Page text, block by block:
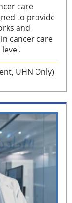
care
to provide
and
cancer care
UHN Only)